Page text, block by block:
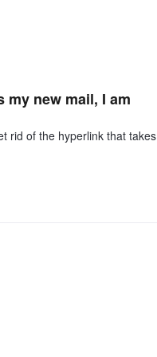
my new mail, I am
rid of the hyperlink that takes